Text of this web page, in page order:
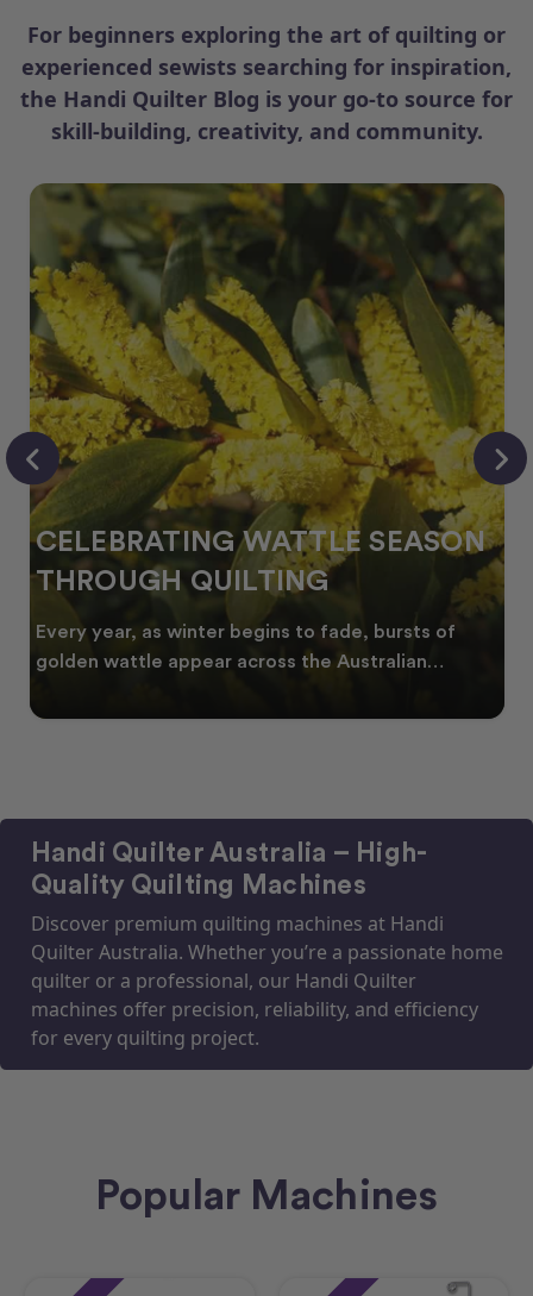
For beginners exploring the art of quilting or
experienced sewists searching for inspiration,
the Handi Quilter Blog is your go-to source for
skill-building, creativity, and community.
CELEBRATING WATTLE SEASON
THROUGH QUILTING
Every year, as winter begins to fade, bursts of
golden wattle appear across the Australian
Handi Quilter Australia – High-
Quality Quilting Machines
Discover premium quilting machines at Handi
Quilter Australia. Whether you’re a passionate home
quilter or a professional, our Handi Quilter
machines offer precision, reliability, and efficiency
for every quilting project.
Popular Machines